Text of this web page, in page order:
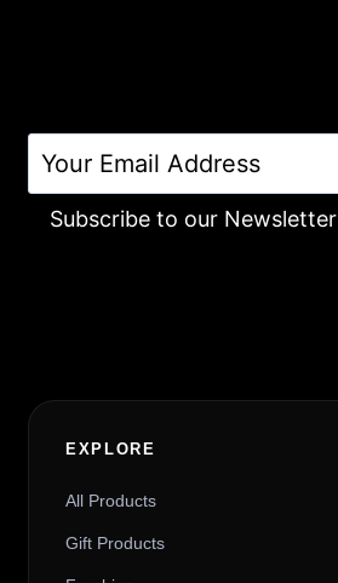
Subscribe to our Newsletter
EXPLORE
All Products
Gift Products